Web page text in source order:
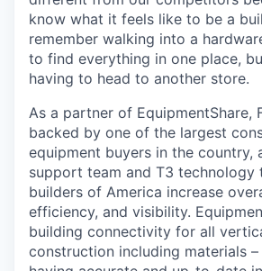
know what it feels like to be a
remember walking into a
to find everything in one place,
having to head to another store.
As a partner of EquipmentShare,
backed by one of the largest
equipment buyers in the country,
support team and T3 technology
builders of America increase
efficiency, and visibility.
building connectivity for all
construction including materials –